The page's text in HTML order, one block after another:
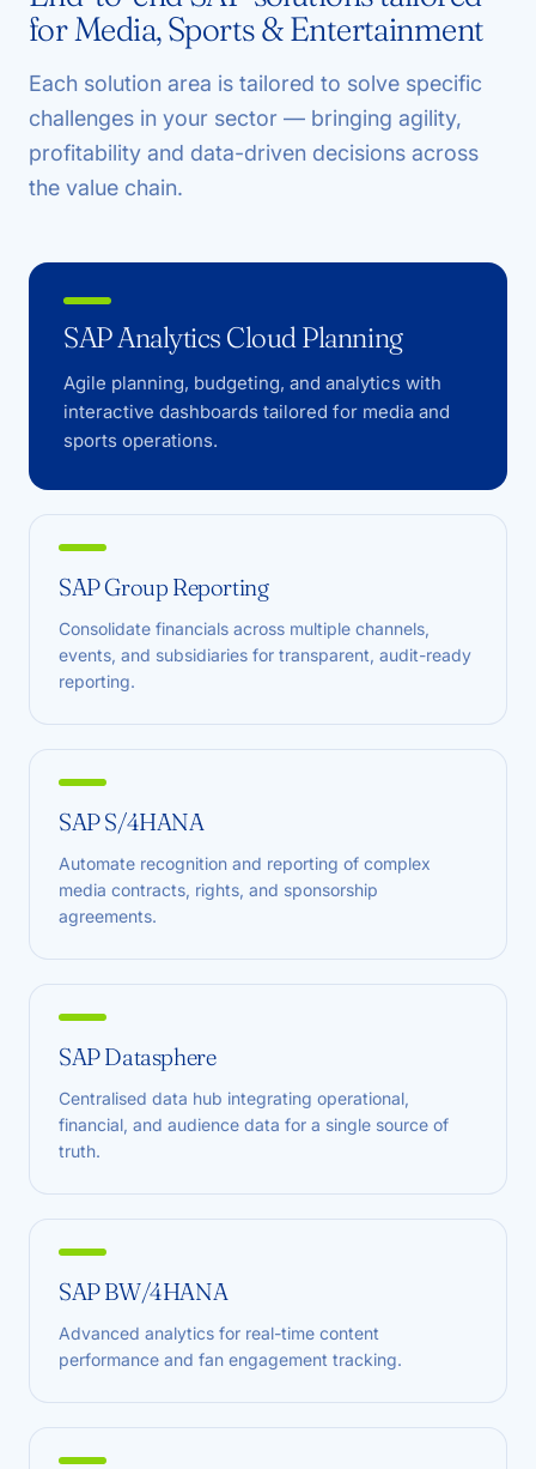
for Media, Sports & Entertainment
Each solution area is tailored to solve specific
challenges in your sector — bringing agility,
profitability and data-driven decisions across
the value chain.
SAP Analytics Cloud Planning
Agile planning, budgeting, and analytics with
interactive dashboards tailored for media and
sports operations.
SAP Group Reporting
Consolidate financials across multiple channels,
events, and subsidiaries for transparent, audit-ready
reporting.
SAP S/4HANA
Automate recognition and reporting of complex
media contracts, rights, and sponsorship
agreements.
SAP Datasphere
Centralised data hub integrating operational,
financial, and audience data for a single source of
truth.
SAP BW/4HANA
Advanced analytics for real-time content
performance and fan engagement tracking.